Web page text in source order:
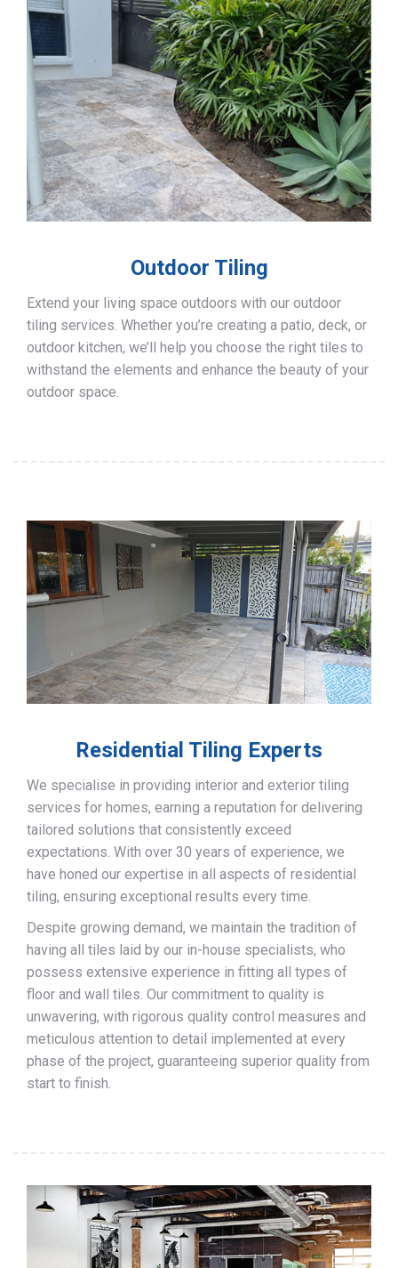
Outdoor Tiling
Extend your living space outdoors with our outdoor
tiling services. Whether you’re creating a patio, deck, or
outdoor kitchen, we’ll help you choose the right tiles to
withstand the elements and enhance the beauty of your
outdoor space.
Residential Tiling Experts
We specialise in providing interior and exterior tiling
services for homes, earning a reputation for delivering
tailored solutions that consistently exceed
expectations. With over 30 years of experience, we
have honed our expertise in all aspects of residential
tiling, ensuring exceptional results every time.
Despite growing demand, we maintain the tradition of
having all tiles laid by our in-house specialists, who
possess extensive experience in fitting all types of
floor and wall tiles. Our commitment to quality is
unwavering, with rigorous quality control measures and
meticulous attention to detail implemented at every
phase of the project, guaranteeing superior quality from
start to finish.